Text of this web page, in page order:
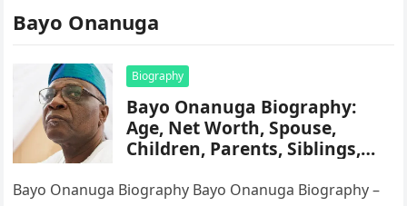
Bayo Onanuga
Biography
Bayo Onanuga Biography:
Age, Net Worth, Spouse,
Children, Parents, Siblings,
Bayo Onanuga Biography Bayo Onanuga Biography –